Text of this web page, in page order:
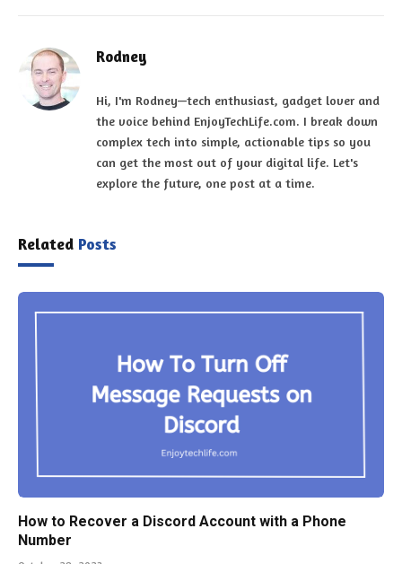
Rodney
Hi, I'm Rodney—tech enthusiast, gadget lover and
the voice behind EnjoyTechLife.com. I break down
complex tech into simple, actionable tips so you
can get the most out of your digital life. Let's
explore the future, one post at a time.
Related Posts
How to Recover a Discord Account with a Phone
Number